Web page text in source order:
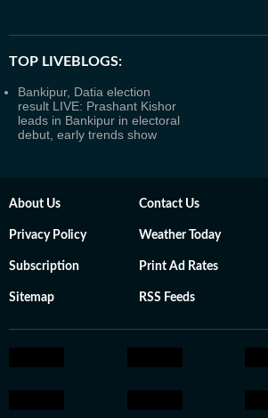
TOP LIVEBLOGS:
Bankipur, Datia election
result LIVE: Prashant Kishor
leads in Bankipur in electoral
debut, early trends show
About Us Contact Us
Privacy Policy Weather Today
Subscription Print Ad Rates
Sitemap RSS Feeds